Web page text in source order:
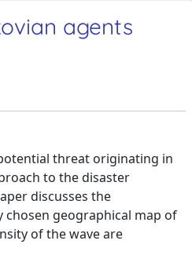
agents
threat originating in
to the disaster
discusses the
geographical map of
of the wave are